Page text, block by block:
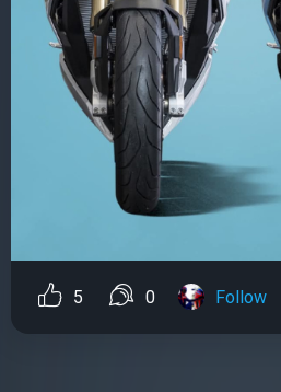
5 0 Follow